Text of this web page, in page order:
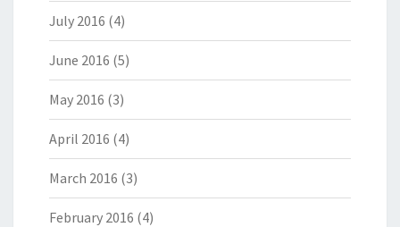
July 2016 (4)
June 2016 (5)
May 2016 (3)
April 2016 (4)
March 2016 (3)
February 2016 (4)